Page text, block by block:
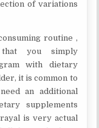
of variations
routine ,
you simply
with dietary
it is common to
an additional
supplements
is very actual